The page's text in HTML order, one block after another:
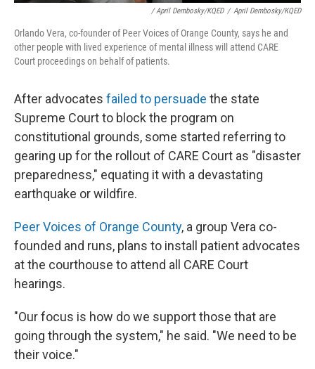
/ April Dembosky/KQED / April Dembosky/KQED
Orlando Vera, co-founder of Peer Voices of Orange County, says he and
other people with lived experience of mental illness will attend CARE
Court proceedings on behalf of patients.
After advocates failed to persuade the state
Supreme Court to block the program on
constitutional grounds, some started referring to
gearing up for the rollout of CARE Court as "disaster
preparedness," equating it with a devastating
earthquake or wildfire.
Peer Voices of Orange County, a group Vera co-
founded and runs, plans to install patient advocates
at the courthouse to attend all CARE Court
hearings.
"Our focus is how do we support those that are
going through the system," he said. "We need to be
their voice."